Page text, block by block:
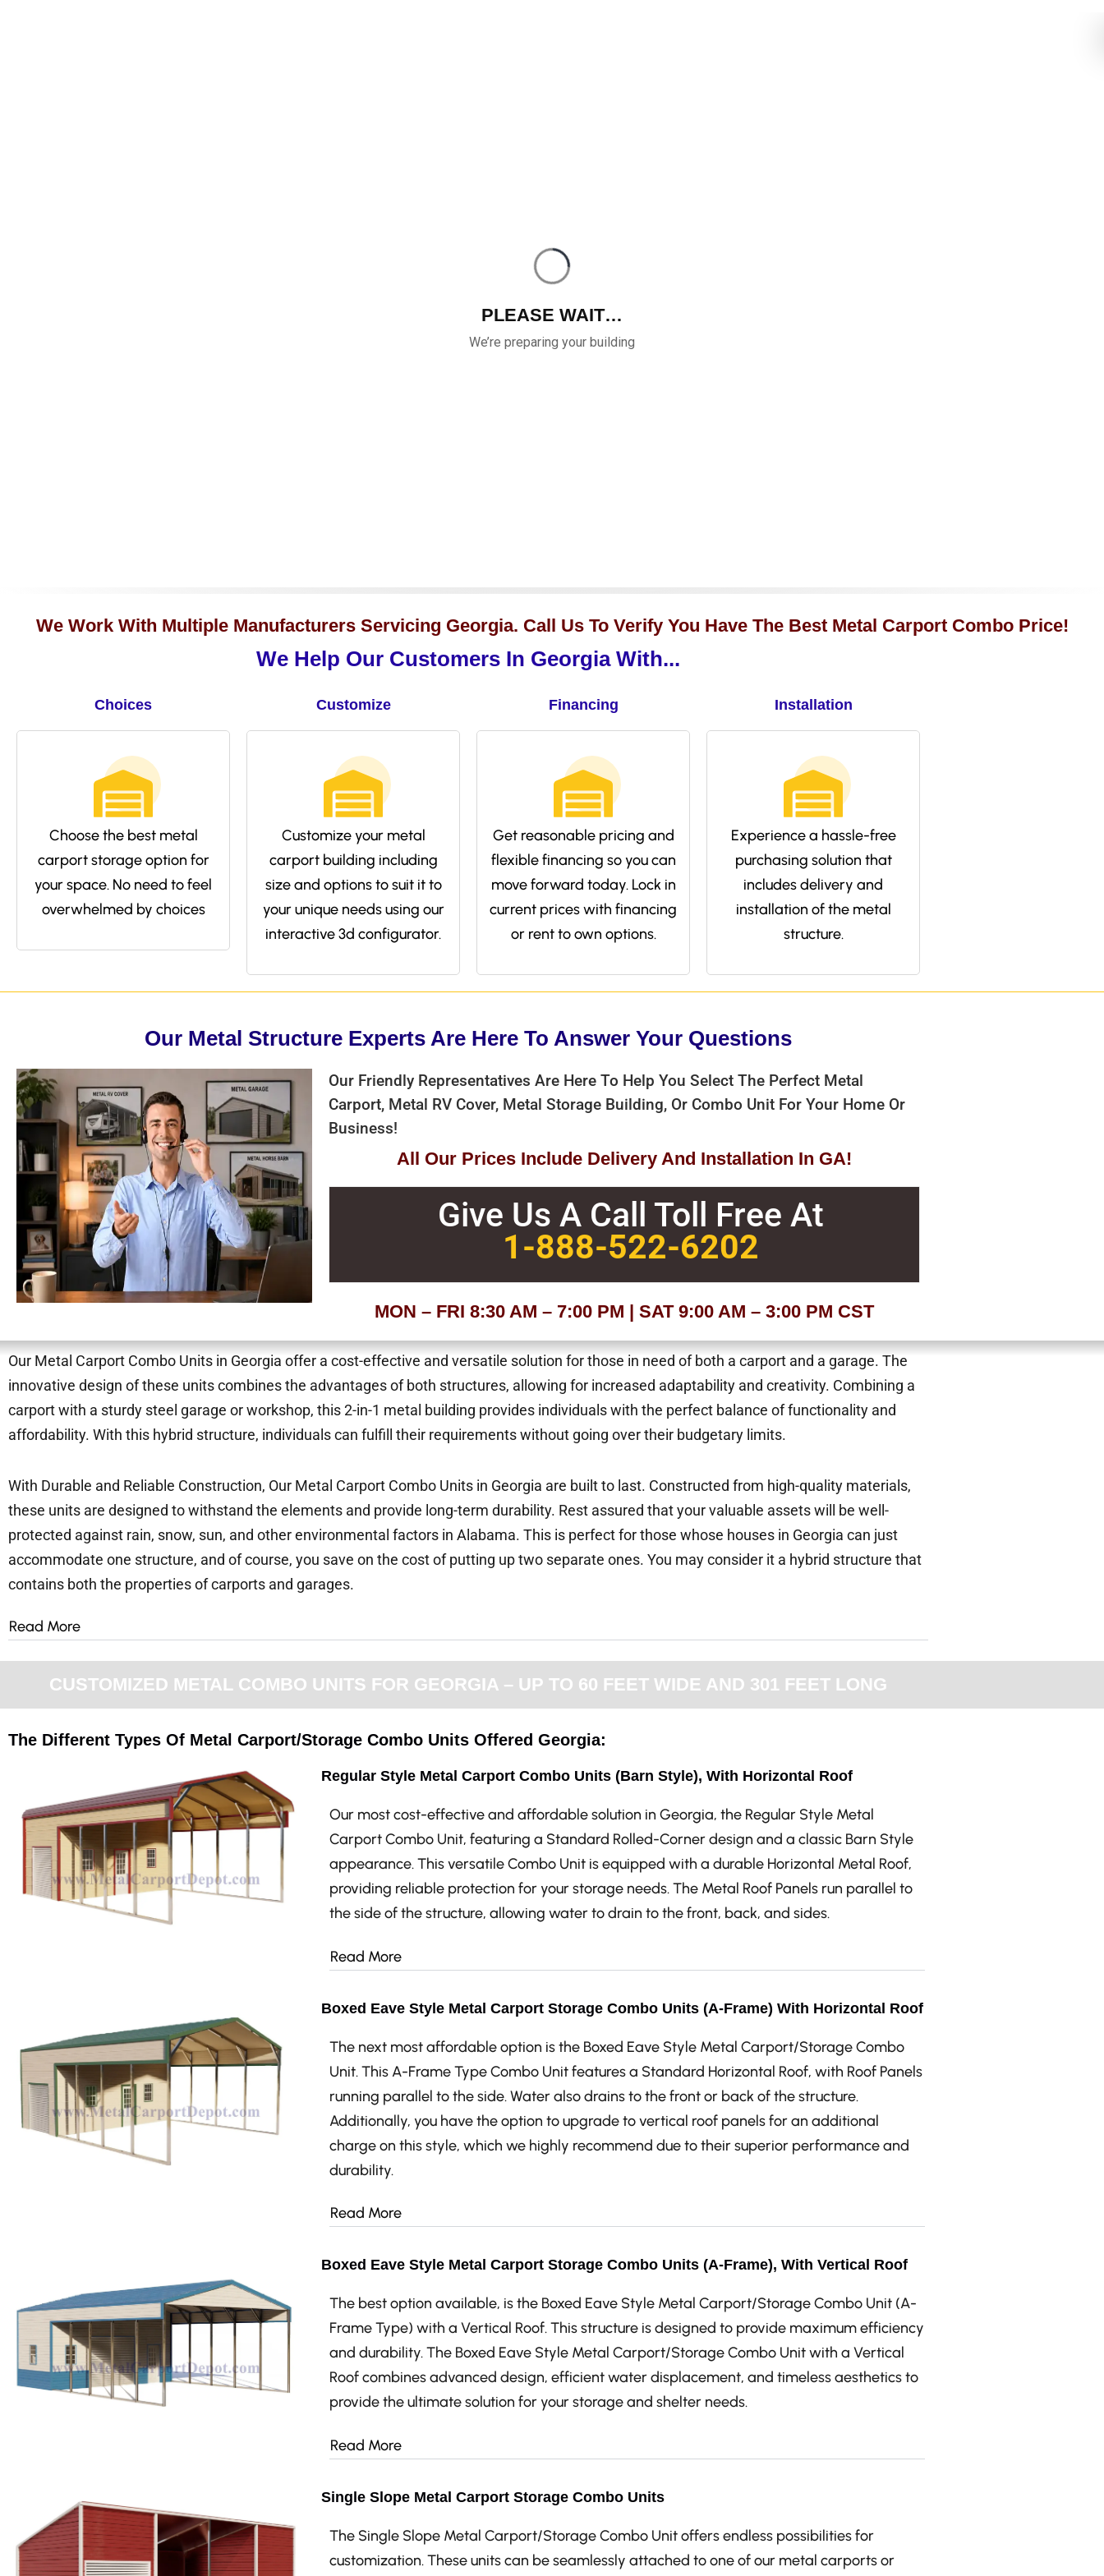
We Work With Multiple Manufacturers Servicing Georgia. Call Us To Verify You Have The Best Metal Carport Combo Price!
We Help Our Customers In Georgia With...
Choices
Choose the best metal
carport storage option for
your space. No need to feel
overwhelmed by choices
Customize
Customize your metal
carport building including
size and options to suit it to
your unique needs using our
interactive 3d configurator.
Financing
Get reasonable pricing and
flexible financing so you can
move forward today. Lock in
current prices with financing
or rent to own options.
Installation
Experience a hassle-free
purchasing solution that
includes delivery and
installation of the metal
structure.
Our Metal Structure Experts Are Here To Answer Your Questions
Our Friendly Representatives Are Here To Help You Select The Perfect Metal
Carport, Metal RV Cover, Metal Storage Building, Or Combo Unit For Your Home Or
Business!
All Our Prices Include Delivery And Installation In GA!
Give Us A Call Toll Free At
1-888-522-6202
MON – FRI 8:30 AM – 7:00 PM | SAT 9:00 AM – 3:00 PM CST
Our Metal Carport Combo Units in Georgia offer a cost-effective and versatile solution for those in need of both a carport and a garage. The
innovative design of these units combines the advantages of both structures, allowing for increased adaptability and creativity. Combining a
carport with a sturdy steel garage or workshop, this 2-in-1 metal building provides individuals with the perfect balance of functionality and
affordability. With this hybrid structure, individuals can fulfill their requirements without going over their budgetary limits.
With Durable and Reliable Construction, Our Metal Carport Combo Units in Georgia are built to last. Constructed from high-quality materials,
these units are designed to withstand the elements and provide long-term durability. Rest assured that your valuable assets will be well-
protected against rain, snow, sun, and other environmental factors in Alabama. This is perfect for those whose houses in Georgia can just
accommodate one structure, and of course, you save on the cost of putting up two separate ones. You may consider it a hybrid structure that
contains both the properties of carports and garages.
Read More
CUSTOMIZED METAL COMBO UNITS FOR GEORGIA – UP TO 60 FEET WIDE AND 301 FEET LONG
The Different Types Of Metal Carport/Storage Combo Units Offered Georgia:
Regular Style Metal Carport Combo Units (Barn Style), With Horizontal Roof
Our most cost-effective and affordable solution in Georgia, the Regular Style Metal
Carport Combo Unit, featuring a Standard Rolled-Corner design and a classic Barn Style
appearance. This versatile Combo Unit is equipped with a durable Horizontal Metal Roof,
providing reliable protection for your storage needs. The Metal Roof Panels run parallel to
the side of the structure, allowing water to drain to the front, back, and sides.
Read More
Boxed Eave Style Metal Carport Storage Combo Units (A-Frame) With Horizontal Roof
The next most affordable option is the Boxed Eave Style Metal Carport/Storage Combo
Unit. This A-Frame Type Combo Unit features a Standard Horizontal Roof, with Roof Panels
running parallel to the side. Water also drains to the front or back of the structure.
Additionally, you have the option to upgrade to vertical roof panels for an additional
charge on this style, which we highly recommend due to their superior performance and
durability.
Read More
Boxed Eave Style Metal Carport Storage Combo Units (A-Frame), With Vertical Roof
The best option available, is the Boxed Eave Style Metal Carport/Storage Combo Unit (A-
Frame Type) with a Vertical Roof. This structure is designed to provide maximum efficiency
and durability. The Boxed Eave Style Metal Carport/Storage Combo Unit with a Vertical
Roof combines advanced design, efficient water displacement, and timeless aesthetics to
provide the ultimate solution for your storage and shelter needs.
Read More
Single Slope Metal Carport Storage Combo Units
The Single Slope Metal Carport/Storage Combo Unit offers endless possibilities for
customization. These units can be seamlessly attached to one of our metal carports or